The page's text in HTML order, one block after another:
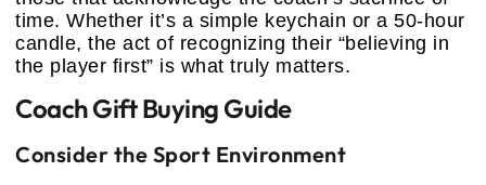
time. Whether it’s a simple keychain or a 50-hour
candle, the act of recognizing their “believing in
the player first” is what truly matters.
Coach Gift Buying Guide
Consider the Sport Environment